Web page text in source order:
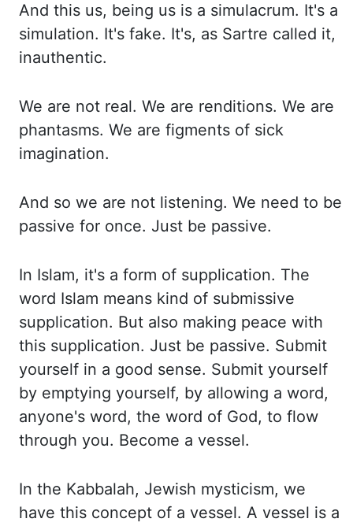
And this us, being us is a simulacrum. It's a
simulation. It's fake. It's, as Sartre called it,
inauthentic.
We are not real. We are renditions. We are
phantasms. We are figments of sick
imagination.
And so we are not listening. We need to be
passive for once. Just be passive.
In Islam, it's a form of supplication. The
word Islam means kind of submissive
supplication. But also making peace with
this supplication. Just be passive. Submit
yourself in a good sense. Submit yourself
by emptying yourself, by allowing a word,
anyone's word, the word of God, to flow
through you. Become a vessel.
In the Kabbalah, Jewish mysticism, we
have this concept of a vessel. A vessel is a